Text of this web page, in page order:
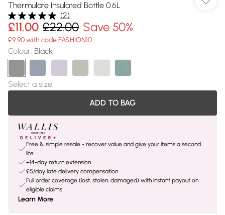
Thermulate Insulated Bottle 0.6L
(2)
£11.00 £22.00 Save 50%
£9.90 with code FASHION10
Colour: Black
Select a size:
ADD TO BAG
Free & simple resale - recover value and give your items a second
life
+14-day return extension
£5/day late delivery compensation
Full order coverage (lost, stolen, damaged) with instant payout on
eligible claims
Learn More